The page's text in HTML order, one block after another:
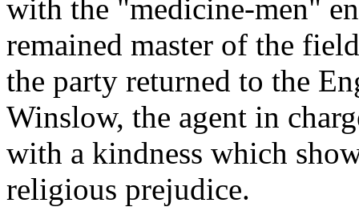
with the "medicine-men"
remained master of the
the party returned to the
Winslow, the agent in
with a kindness which
religious prejudice.